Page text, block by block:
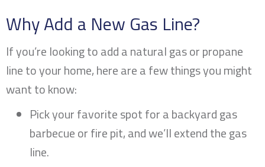
Why Add a New Gas Line?
If you’re looking to add a natural gas or propane
line to your home, here are a few things you might
want to know:
Pick your favorite spot for a backyard gas
barbecue or fire pit, and we’ll extend the gas
line.